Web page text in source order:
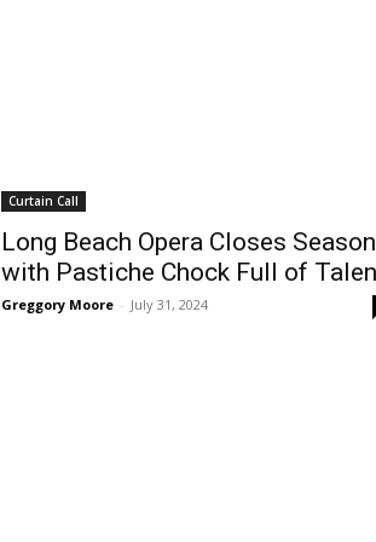
Curtain Call
Long Beach Opera Closes Season
with Pastiche Chock Full of
Greggory Moore - July 31, 2024